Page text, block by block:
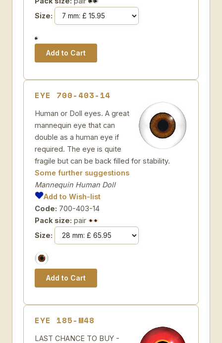
Size:
EYE 700-403-14
Human or Doll eyes. A great
mannequin eye that can
double as a human eye if
required. The eye is quite
fragile but can be back filled for stability.
Some further suggestions
Mannequin Human Doll
Add to Wish-list
Code: 700-403-14
Pack size: pair
Size:
EYE 185-M48
LAST CHANCE TO BUY -